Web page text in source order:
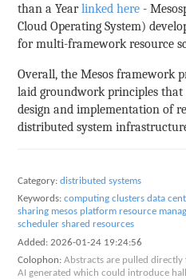
than a Yearlinked here -
Cloud Operating System)
for multi-framework resource
Overall, the Mesos framework
laid groundwork principles
design and implementation of
distributed system
Category: distributed systems
Keywords: computing clusters data
sharing mesos platform resource
scheduler shared resources
Added: 2026-01-24 19:24:56
Colophon: Abstracts are pulled directly
AI generated which could introduce